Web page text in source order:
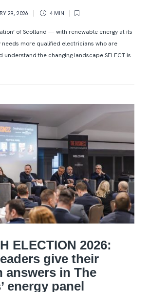
29, 2026 4 MIN
of Scotland — with renewable energy at its
more qualified electricians who are
the changing landscape.SELECT is
ELECTION 2026:
give their
answers in The
energy panel